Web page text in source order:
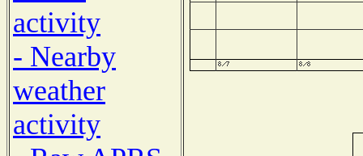
activity
- Nearby
weather
activity